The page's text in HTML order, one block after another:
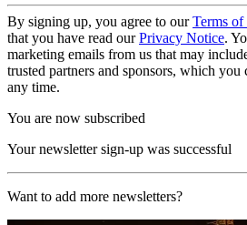
By signing up, you agree to ourTerms of
that you have read ourPrivacy Notice.
marketing emails from us that may
trusted partners and sponsors, which you
any time.
You are now subscribed
Your newsletter sign-up was successful
Want to add more newsletters?